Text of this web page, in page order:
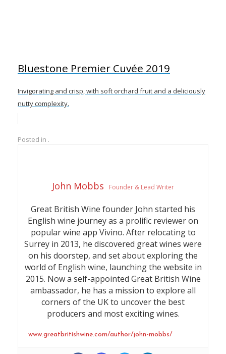
Bluestone Premier Cuvée 2019
Invigorating and crisp, with soft orchard fruit and a deliciously
nutty complexity.
Posted in .
John Mobbs Founder & Lead Writer
Great British Wine founder John started his
English wine journey as a prolific reviewer on
popular wine app Vivino. After relocating to
Surrey in 2013, he discovered great wines were
on his doorstep, and set about exploring the
world of English wine, launching the website in
2015. Now a self-appointed Great British Wine
ambassador, he has a mission to explore all
corners of the UK to uncover the best
producers and most exciting wines.
www.greatbritishwine.com/author/john-mobbs/